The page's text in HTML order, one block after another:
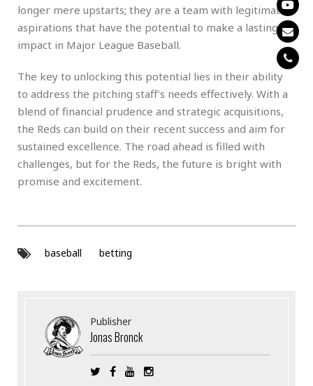
longer mere upstarts; they are a team with legitimate
aspirations that have the potential to make a lasting
impact in Major League Baseball.
The key to unlocking this potential lies in their ability
to address the pitching staff’s needs effectively. With a
blend of financial prudence and strategic acquisitions,
the Reds can build on their recent success and aim for
sustained excellence. The road ahead is filled with
challenges, but for the Reds, the future is bright with
promise and excitement.
baseball betting
Publisher
Jonas Bronck